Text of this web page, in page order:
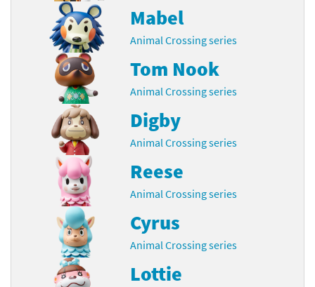
Mabel
Animal Crossing series
Tom Nook
Animal Crossing series
Digby
Animal Crossing series
Reese
Animal Crossing series
Cyrus
Animal Crossing series
Lottie